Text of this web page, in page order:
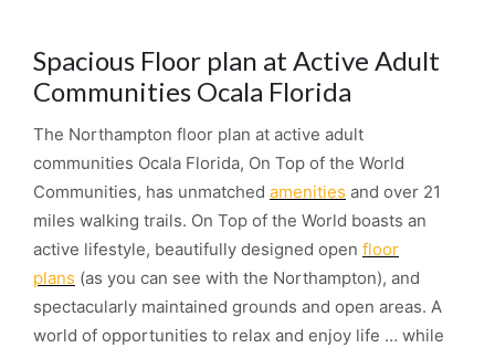
Spacious Floor plan at Active Adult
Communities Ocala Florida
The Northampton floor plan at active adult
communities Ocala Florida, On Top of the World
Communities, has unmatched amenities and over 21
miles walking trails. On Top of the World boasts an
active lifestyle, beautifully designed open floor
plans (as you can see with the Northampton), and
spectacularly maintained grounds and open areas. A
world of opportunities to relax and enjoy life … while